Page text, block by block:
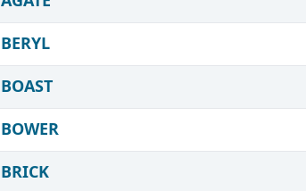
BERYL
BOAST
BOWER
BRICK